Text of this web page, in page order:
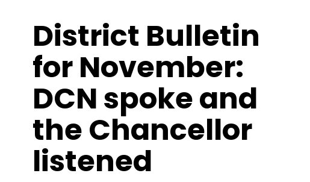
District Bulletin
for November:
DCN spoke and
the Chancellor
listened